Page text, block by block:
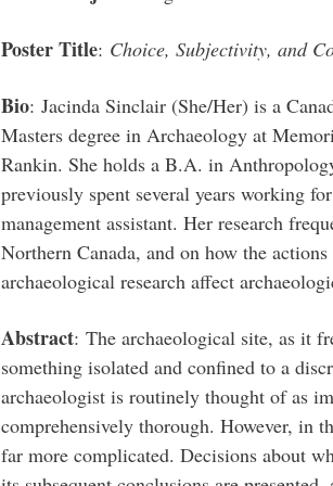
Poster Title: Choice, Subjectivity, and
Bio: Jacinda Sinclair (She/Her) is a
Masters degree in Archaeology at
Rankin. She holds a B.A. in
previously spent several years working
management assistant. Her research
Northern Canada, and on how the
archaeological research affect
Abstract: The archaeological site, as it
something isolated and confined to a
archaeologist is routinely thought of as
comprehensively thorough. However, in
far more complicated. Decisions about